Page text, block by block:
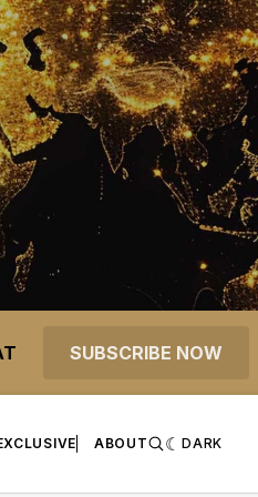
SUBSCRIBE NOW
ABOUT DARK